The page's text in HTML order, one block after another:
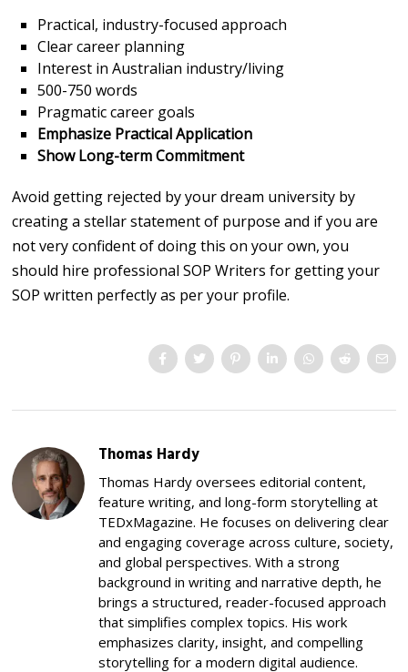
Practical, industry-focused approach
Clear career planning
Interest in Australian industry/living
500-750 words
Pragmatic career goals
Emphasize Practical Application
Show Long-term Commitment
Avoid getting rejected by your dream university by
creating a stellar statement of purpose and if you are
not very confident of doing this on your own, you
should hire professional SOP Writers for getting your
SOP written perfectly as per your profile.
Thomas Hardy
Thomas Hardy oversees editorial content,
feature writing, and long-form storytelling at
TEDxMagazine. He focuses on delivering clear
and engaging coverage across culture, society,
and global perspectives. With a strong
background in writing and narrative depth, he
brings a structured, reader-focused approach
that simplifies complex topics. His work
emphasizes clarity, insight, and compelling
storytelling for a modern digital audience.